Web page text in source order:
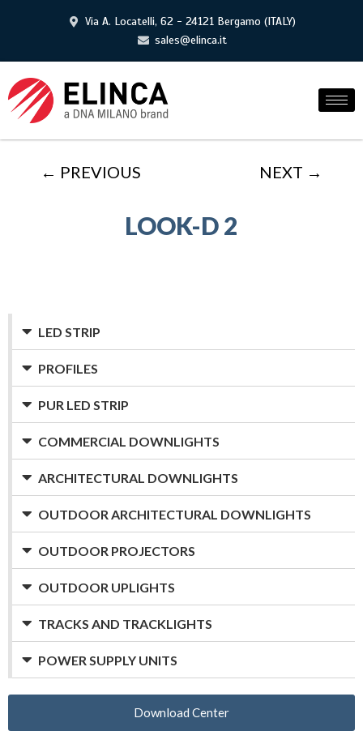
Via A. Locatelli, 62 - 24121 Bergamo (ITALY)
sales@elinca.it
← PREVIOUS NEXT →
LOOK-D 2
LED STRIP
PROFILES
PUR LED STRIP
COMMERCIAL DOWNLIGHTS
ARCHITECTURAL DOWNLIGHTS
OUTDOOR ARCHITECTURAL DOWNLIGHTS
OUTDOOR PROJECTORS
OUTDOOR UPLIGHTS
TRACKS AND TRACKLIGHTS
POWER SUPPLY UNITS
Download Center